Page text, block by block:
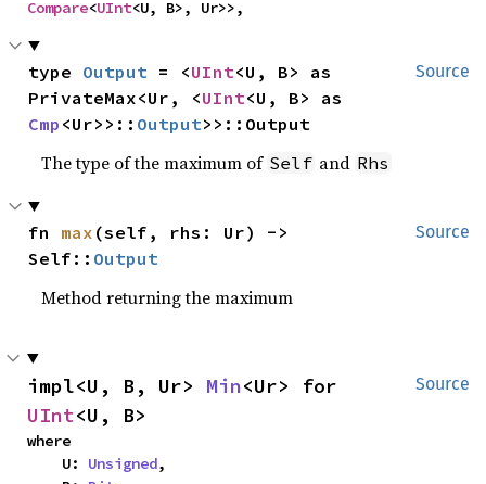
Compare<UInt<U, B>, Ur>>,
Source
type Output = <UInt<U, B> as
PrivateMax<Ur, <UInt
Cmp <Ur>>:: Output>>::Output
The type of the maximum of Self and Rhs
Source
fn max (self, rhs: Ur) ->
Self:: Output
Method returning the maximum
Source
impl<U, B, Ur> Min
UInt<U, B>
where
    U:
Unsigned,